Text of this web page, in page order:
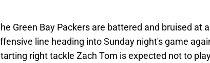
Green Bay Packers are battered and bruised at
line heading into Sunday night's game
right tackle Zach Tom is expected not to